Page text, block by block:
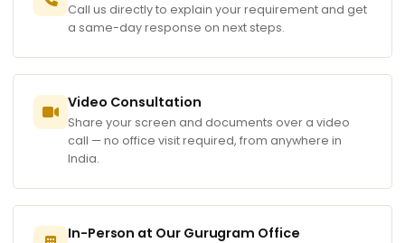
Call us directly to explain your requirement and get
a same-day response on next steps.
Video Consultation
Share your screen and documents over a video
call — no office visit required, from anywhere in
India.
In-Person at Our Gurugram Office